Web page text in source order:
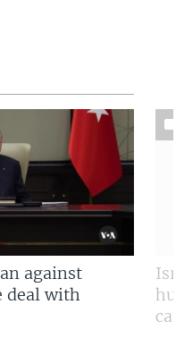
against
deal with